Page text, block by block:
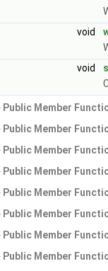
void
void
Public Member
Public Member
Public Member
Public Member
Public Member
Public Member
Public Member
Public Member